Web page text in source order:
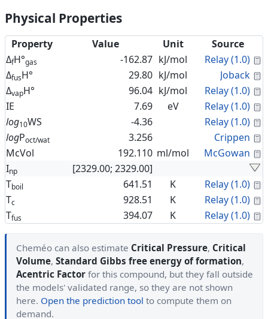
Physical Properties
Property Value Unit
Source
ΔfH°gas -162.87 kJ/mol Relay (1.0)
ΔfusH° 29.80 kJ/mol Joback
ΔvapH° 96.04 kJ/mol Relay (1.0)
IE
7.69 eV Relay (1.0)
log10WS -4.36 Relay (1.0)
logPoct/wat 3.256 Crippen
McVol
192.110 ml/mol McGowan
Inp
[2329.00; 2329.00]
Tboil 641.51 K Relay (1.0)
Tc 928.51 K Relay (1.0)
Tfus 394.07 K Relay (1.0)
Cheméo can also estimate Critical Pressure, Critical
Volume, Standard Gibbs free energy of formation,
Acentric Factor for this compound, but they fall outside
the models' validated range, so they are not shown
here. Open the prediction tool to compute them on
demand.